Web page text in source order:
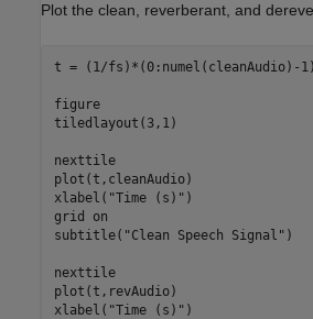
Plot the clean, reverberant, and
t = (1/fs)*(0:numel(cleanAudio)-
figure
tiledlayout(3,1)
nexttile
plot(t,cleanAudio)
xlabel( "Time (s)" )
grid
on
subtitle( "Clean Speech Signal" )
nexttile
plot(t,revAudio)
xlabel( "Time (s)" )